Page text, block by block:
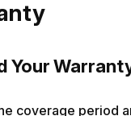
Your
coverage period